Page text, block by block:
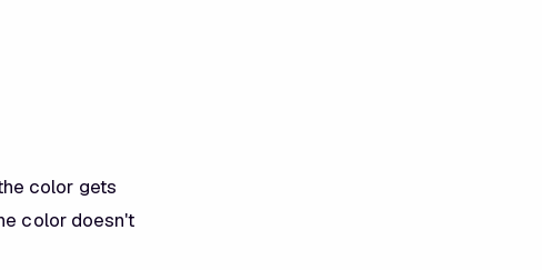
color gets
color doesn't